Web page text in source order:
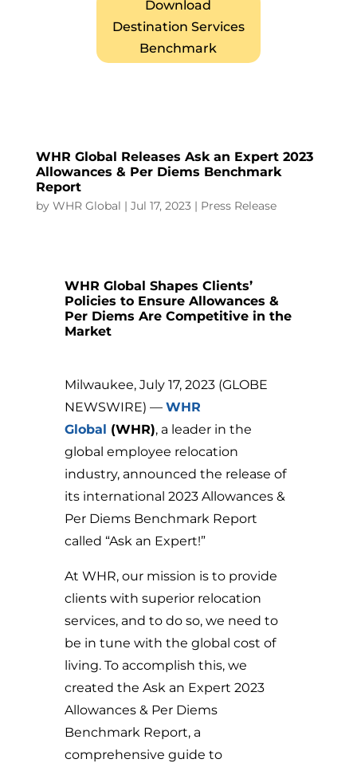
Download
Destination Services
Benchmark
WHR Global Releases Ask an Expert 2023
Allowances & Per Diems Benchmark
Report
by WHR Global | Jul 17, 2023| Press Release
WHR Global Shapes Clients’
Policies to Ensure Allowances &
Per Diems Are Competitive in the
Market
Milwaukee, July 17, 2023 (GLOBE
NEWSWIRE) — WHR
Global (WHR), a leader in the
global employee relocation
industry, announced the release of
its international 2023 Allowances &
Per Diems Benchmark Report
called “Ask an Expert!”
At WHR, our mission is to provide
clients with superior relocation
services, and to do so, we need to
be in tune with the global cost of
living. To accomplish this, we
created the Ask an Expert 2023
Allowances & Per Diems
Benchmark Report, a
comprehensive guide to